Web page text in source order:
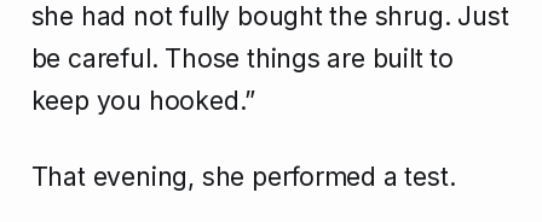
she had not fully bought the shrug. Just
be careful. Those things are built to
keep you hooked.”
That evening, she performed a test.